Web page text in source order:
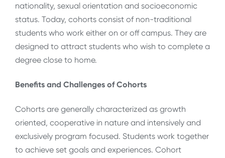
nationality, sexual orientation and socioeconomic
status. Today, cohorts consist of non-traditional
students who work either on or off campus. They are
designed to attract students who wish to complete a
degree close to home.
Benefits and Challenges of Cohorts
Cohorts are generally characterized as growth
oriented, cooperative in nature and intensively and
exclusively program focused. Students work together
to achieve set goals and experiences. Cohort